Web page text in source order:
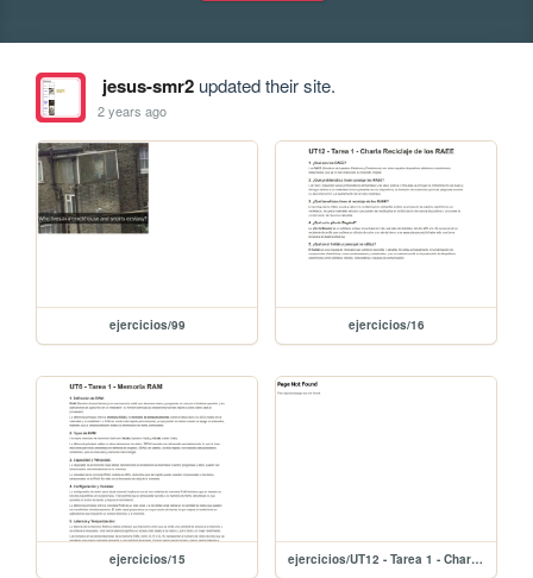
jesus-smr2updated their site.
2 years ago
ejercicios/99 ejercicios/16
ejercicios/15 ejercicios/UT12 - Tarea 1 - Charla Reciclaje de los RAEE 755eda7ffec74839aef250b75f13d2b7